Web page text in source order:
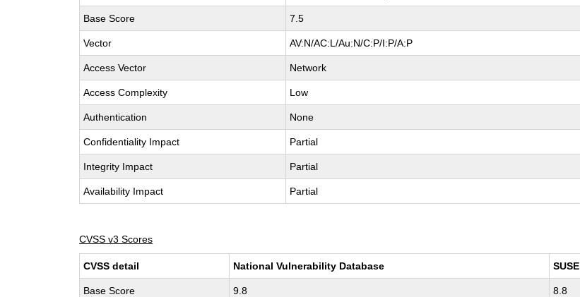
Base Score 7.5
Vector AV:N/AC:L/Au:N/C:P/I:P/A:P
Access Vector Network
Access Complexity Low
Authentication None
Confidentiality Impact Partial
Integrity Impact Partial
Availability Impact Partial
CVSS v3 Scores
CVSS detail National Vulnerability Database SUSE
Base Score 9.8 8.8